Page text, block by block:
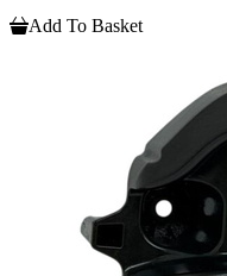
Add To Basket